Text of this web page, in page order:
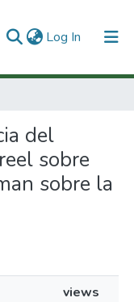
Log In (current)
del
sobre
sobre la
views